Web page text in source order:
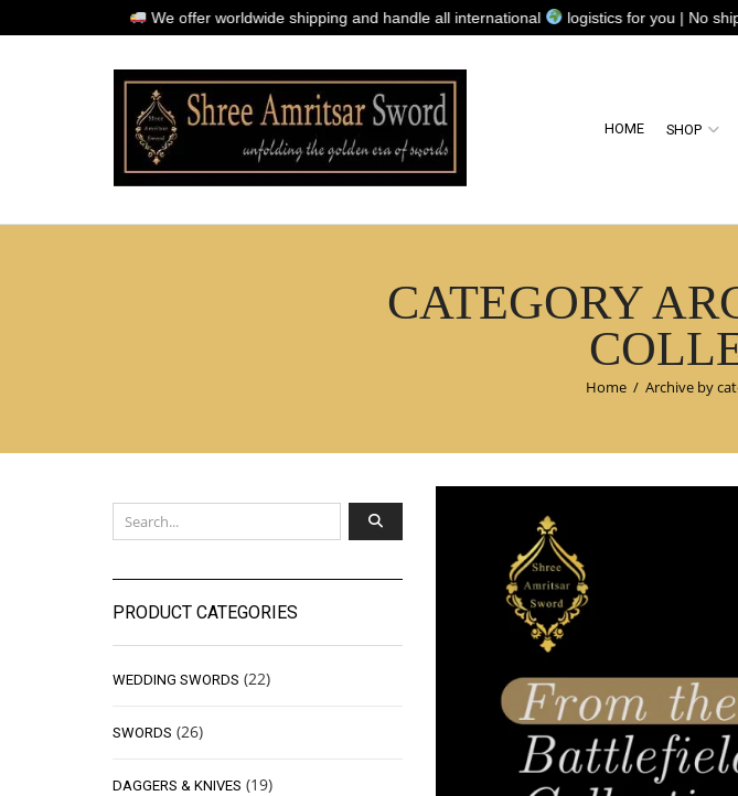
We offer worldwide shipping and handle all international logistics for you | No shipping
HOME SHOP
CATEGORY
Home / Archive by
PRODUCT CATEGORIES
WEDDING SWORDS (22)
SWORDS (26)
DAGGERS & KNIVES (19)